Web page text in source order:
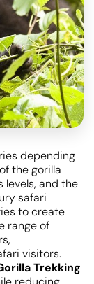
depending
the gorilla
levels, and the
safari
to create
range of
visitors.
Trekking